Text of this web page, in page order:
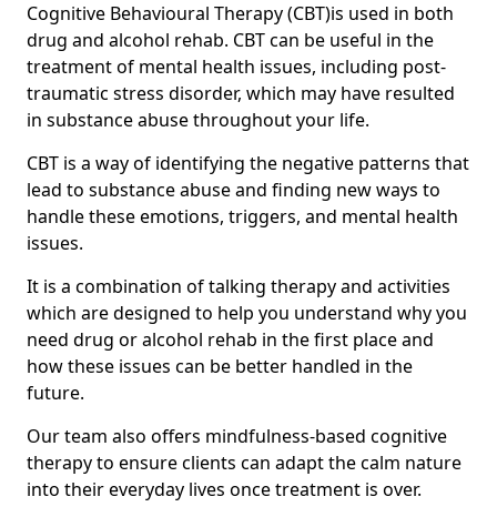
Cognitive Behavioural Therapy (CBT)is used in both
drug and alcohol rehab. CBT can be useful in the
treatment of mental health issues, including post-
traumatic stress disorder, which may have resulted
in substance abuse throughout your life.
CBT is a way of identifying the negative patterns that
lead to substance abuse and finding new ways to
handle these emotions, triggers, and mental health
issues.
It is a combination of talking therapy and activities
which are designed to help you understand why you
need drug or alcohol rehab in the first place and
how these issues can be better handled in the
future.
Our team also offers mindfulness-based cognitive
therapy to ensure clients can adapt the calm nature
into their everyday lives once treatment is over.